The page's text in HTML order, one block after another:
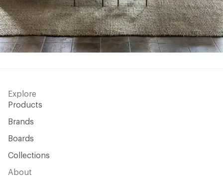
Explore
Products
Brands
Boards
Collections
About